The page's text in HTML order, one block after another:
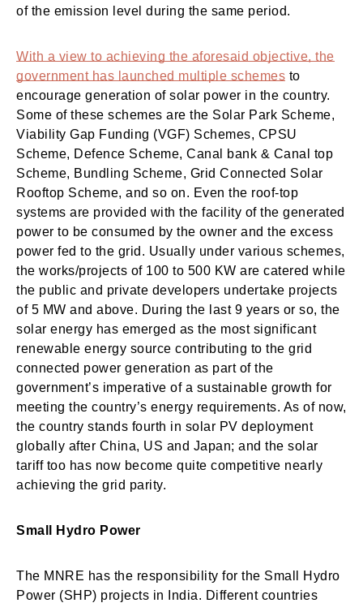
of the emission level during the same period.
With a view to achieving the aforesaid objective, the
government has launched multiple schemes to
encourage generation of solar power in the country.
Some of these schemes are the Solar Park Scheme,
Viability Gap Funding (VGF) Schemes, CPSU
Scheme, Defence Scheme, Canal bank & Canal top
Scheme, Bundling Scheme, Grid Connected Solar
Rooftop Scheme, and so on. Even the roof-top
systems are provided with the facility of the generated
power to be consumed by the owner and the excess
power fed to the grid. Usually under various schemes,
the works/projects of 100 to 500 KW are catered while
the public and private developers undertake projects
of 5 MW and above. During the last 9 years or so, the
solar energy has emerged as the most significant
renewable energy source contributing to the grid
connected power generation as part of the
government’s imperative of a sustainable growth for
meeting the country’s energy requirements. As of now,
the country stands fourth in solar PV deployment
globally after China, US and Japan; and the solar
tariff too has now become quite competitive nearly
achieving the grid parity.
Small Hydro Power
The MNRE has the responsibility for the Small Hydro
Power (SHP) projects in India. Different countries